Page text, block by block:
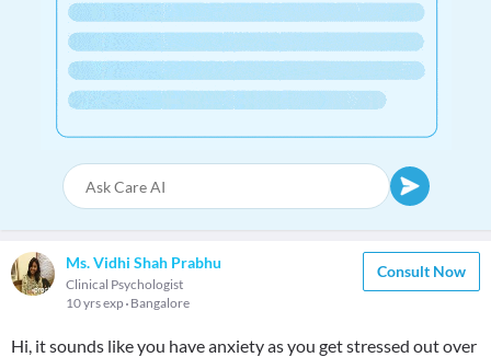
Ms. Vidhi Shah Prabhu
Clinical Psychologist
10 yrs exp Bangalore
Consult Now
Hi, it sounds like you have anxiety as you get stressed out over